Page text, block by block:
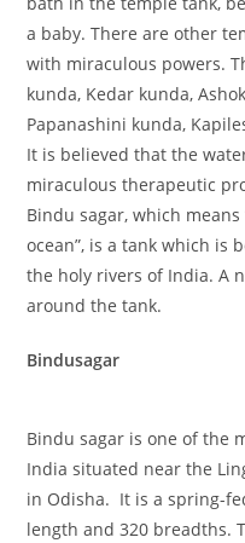
a baby. There are other
with miraculous powers.
kunda, Kedar kunda,
Papanashini kunda,
It is believed that the
miraculous therapeutic
Bindu sagar, which
ocean”, is a tank which is
the holy rivers of India. A
around the tank.
Bindusagar
Bindu sagar is one of the
India situated near the
in Odisha. It is a spring-
length and 320 breadths.